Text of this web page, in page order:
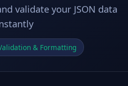
validate your JSON data
& Formatting